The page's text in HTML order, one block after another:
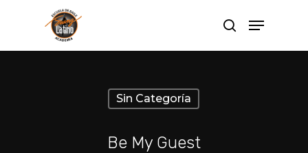
Sin Categoría
Be My Guest